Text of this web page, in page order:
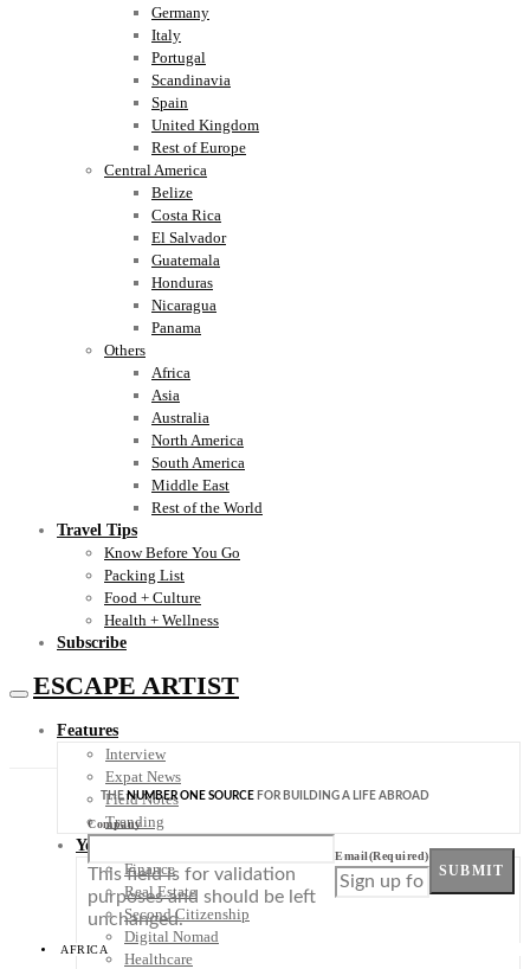
Germany
Italy
Portugal
Scandinavia
Spain
United Kingdom
Rest of Europe
Central America
Belize
Costa Rica
El Salvador
Guatemala
Honduras
Nicaragua
Panama
Others
Africa
Asia
Australia
North America
South America
Middle East
Rest of the World
Travel Tips
Know Before You Go
Packing List
Food + Culture
Health + Wellness
Subscribe
ESCAPE ARTIST
Features
Interview
Expat News
Field Notes
Trending
Your Plan B
Finance
Real Estate
Second Citizenship
Digital Nomad
Healthcare
THENUMBER ONE SOURCE FOR BUILDING A LIFE ABROAD
Company
This field is for validation
purposes and should be left
unchanged.
Email(Required)
SUBMIT
AFRICA